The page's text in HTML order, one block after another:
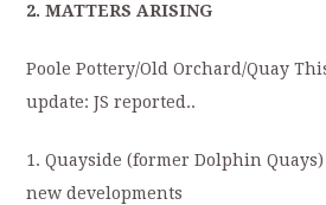
2. MATTERS ARISING
Poole Pottery/Old Orchard/Quay
update: JS reported..
1. Quayside (former Dolphin
new developments